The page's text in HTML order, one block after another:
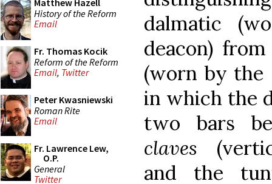
Matthew Hazell
History of the Reform
Email
Fr. Thomas Kocik
Reform of the Reform
Email, Twitter
Peter Kwasniewski
Roman Rite
Email
Fr. Lawrence Lew,
O.P.
General
Twitter
dalmatic
deacon)
(worn by the
in which the
two bars
claves
and the